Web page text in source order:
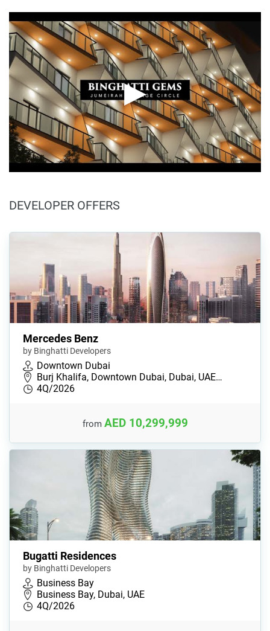
DEVELOPER OFFERS
Mercedes Benz
by Binghatti Developers
Downtown Dubai
Burj Khalifa, Downtown Dubai, Dubai, UAE…
4Q/2026
from AED 10,299,999
Bugatti Residences
by Binghatti Developers
Business Bay
Business Bay, Dubai, UAE
4Q/2026